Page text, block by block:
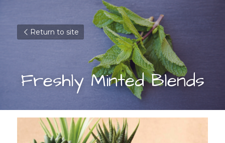
Return to site
Freshly Minted Blends